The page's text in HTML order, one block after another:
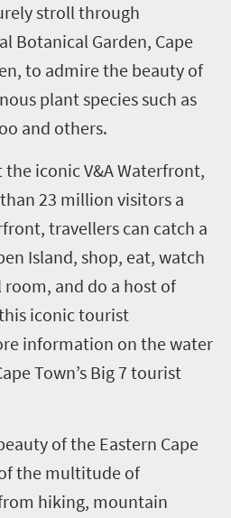
stroll through
Botanical Garden, Cape
to admire the beauty of
plant species such as
and others.
iconic V&A Waterfront,
23 million visitors a
travellers can catch a
Island, shop, eat, watch
and do a host of
iconic tourist
information on the water
Town’s Big 7 tourist
of the Eastern Cape
the multitude of
hiking, mountain